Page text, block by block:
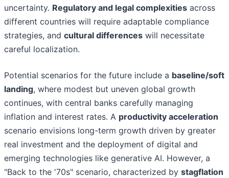
uncertainty. Regulatory and legal complexities across
different countries will require adaptable compliance
strategies, and cultural differences will necessitate
careful localization.
Potential scenarios for the future include a baseline/soft
landing, where modest but uneven global growth
continues, with central banks carefully managing
inflation and interest rates. A productivity acceleration
scenario envisions long-term growth driven by greater
real investment and the deployment of digital and
emerging technologies like generative AI. However, a
"Back to the '70s" scenario, characterized by stagflation